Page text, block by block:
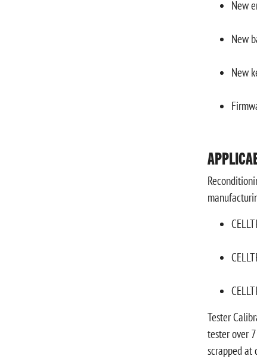
New
New
New
Tester
tester over
scrapped at